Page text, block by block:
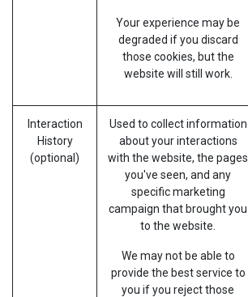
Your experience may be
degraded if you discard
those cookies, but the
website will still work.
Interaction
History
(optional)
Used to collect information
about your interactions
with the website, the pages
you've seen, and any
specific marketing
campaign that brought you
to the website.
We may not be able to
provide the best service to
you if you reject those